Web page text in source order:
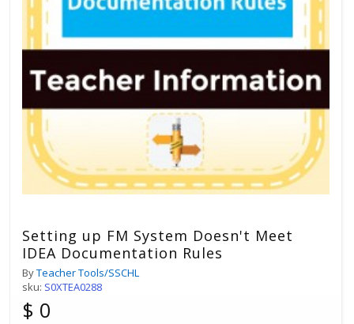
Setting up FM System Doesn't Meet
IDEA Documentation Rules
ByTeacher Tools/SSCHL
sku: S0XTEA0288
$ 0